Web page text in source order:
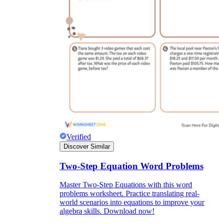
Verified
Discover Similar
Two-Step Equation Word Problems
Master Two-Step Equations with this word
problems worksheet. Practice translating real-
world scenarios into equations to improve your
algebra skills. Download now!